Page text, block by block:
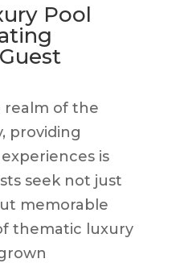
Pool
of the
providing
is
seek not just
memorable
thematic luxury